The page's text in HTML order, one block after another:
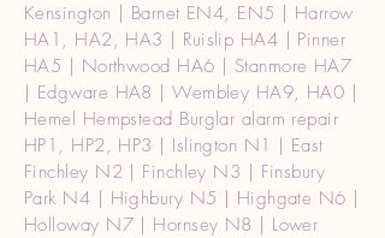
Kensington | Barnet EN4, EN5 | Harrow
HA1, HA2, HA3 | Ruislip HA4 | Pinner
HA5 | Northwood HA6 | Stanmore HA7
| Edgware HA8 | Wembley HA9, HA0 |
Hemel Hempstead Burglar alarm repair
HP1, HP2, HP3 | Islington N1 | East
Finchley N2 | Finchley N3 | Finsbury
Park N4 | Highbury N5 | Highgate N6 |
Holloway N7 | Hornsey N8 | Lower